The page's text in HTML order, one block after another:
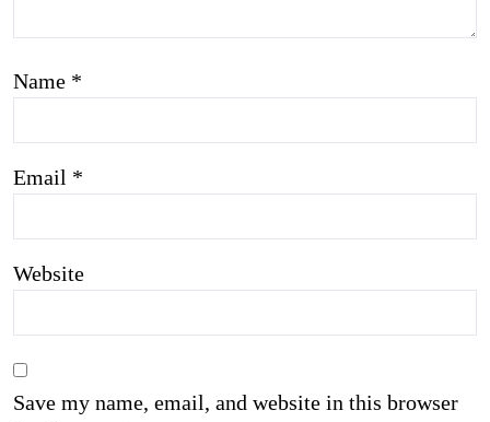
Name *
Email *
Website
Save my name, email, and website in this browser